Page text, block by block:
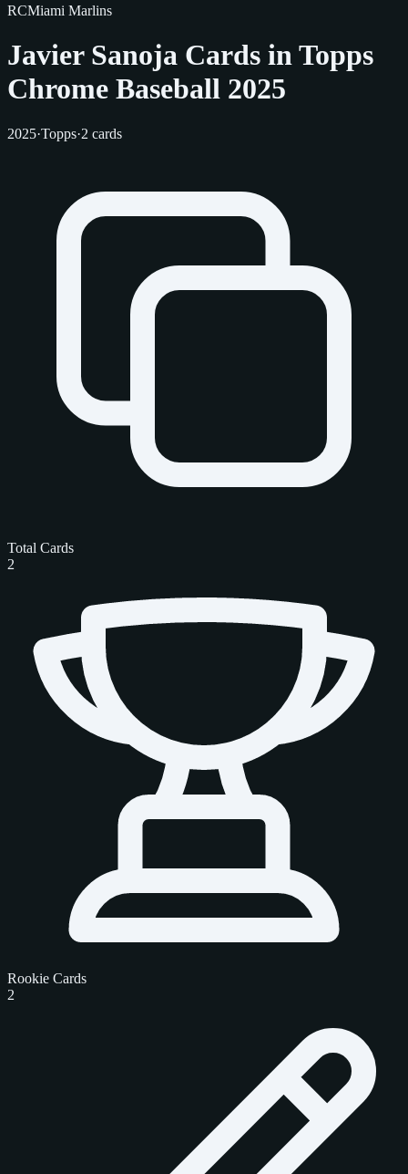
RCMiami Marlins
Javier Sanoja Cards in Topps
Chrome Baseball 2025
2025·Topps·2 cards
Total Cards
2
Rookie Cards
2